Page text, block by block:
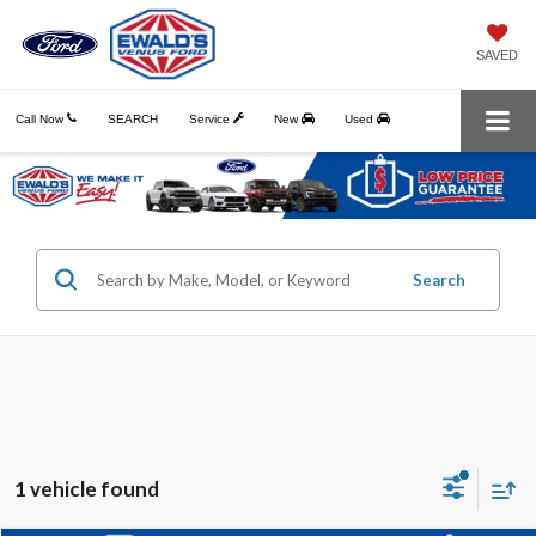
SAVED
Call Now Service New Used
SEARCH
Search
1 vehicle found